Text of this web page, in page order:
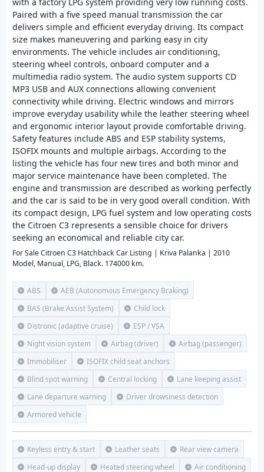
with a factory LPG system providing very low running costs.
Paired with a five speed manual transmission the car
delivers simple and efficient everyday driving. Its compact
size makes maneuvering and parking easy in city
environments. The vehicle includes air conditioning,
steering wheel controls, onboard computer and a
multimedia radio system. The audio system supports CD
MP3 USB and AUX connections allowing convenient
connectivity while driving. Electric windows and mirrors
improve everyday usability while the leather steering wheel
and ergonomic interior layout provide comfortable driving.
Safety features include ABS and ESP stability systems,
ISOFIX mounts and multiple airbags. According to the
listing the vehicle has four new tires and both minor and
major service maintenance have been completed. The
engine and transmission are described as working perfectly
and the car is said to be in very good overall condition. With
its compact design, LPG fuel system and low operating costs
the Citroen C3 represents a sensible choice for drivers
seeking an economical and reliable city car.
For Sale Citroen C3 Hatchback Car Listing | Kriva Palanka | 2010
Model, Manual, LPG, Black. 174000 km.
ABS
AEB (Autonomous Emergency Braking)
BAS (Brake Assist System)
Child lock
Distronic (adaptive cruise)
ESP / VSA
Night vision system
Airbag (driver)
Airbag (passenger)
Immobiliser
ISOFIX child seat anchors
Blind spot warning
Central locking
Lane keeping assist
Lane departure warning
Driver drowsiness detection
Armored vehicle
Keyless entry & start Leather seats
Rear view camera
Head-up display
Heated steering wheel
Air conditioning